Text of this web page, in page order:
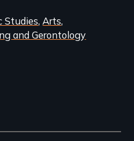
Studies Arts
and Gerontology